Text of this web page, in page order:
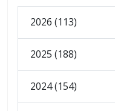
2026 (113)
2025 (188)
2024 (154)